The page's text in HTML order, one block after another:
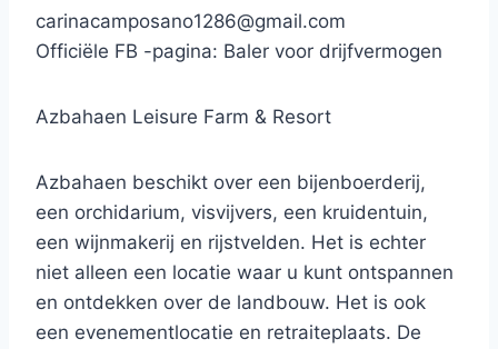
carinacamposano1286@gmail.com
Officiële FB -pagina: Baler voor drijfvermogen
Azbahaen Leisure Farm & Resort
Azbahaen beschikt over een bijenboerderij,
een orchidarium, visvijvers, een kruidentuin,
een wijnmakerij en rijstvelden. Het is echter
niet alleen een locatie waar u kunt ontspannen
en ontdekken over de landbouw. Het is ook
een evenementlocatie en retraiteplaats. De